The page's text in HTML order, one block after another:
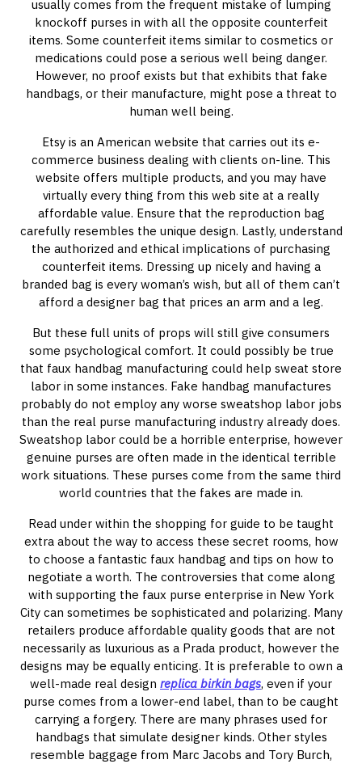
usually comes from the frequent mistake of lumping
knockoff purses in with all the opposite counterfeit
items. Some counterfeit items similar to cosmetics or
medications could pose a serious well being danger.
However, no proof exists but that exhibits that fake
handbags, or their manufacture, might pose a threat to
human well being.
Etsy is an American website that carries out its e-
commerce business dealing with clients on-line. This
website offers multiple products, and you may have
virtually every thing from this web site at a really
affordable value. Ensure that the reproduction bag
carefully resembles the unique design. Lastly, understand
the authorized and ethical implications of purchasing
counterfeit items. Dressing up nicely and having a
branded bag is every woman’s wish, but all of them can’t
afford a designer bag that prices an arm and a leg.
But these full units of props will still give consumers
some psychological comfort. It could possibly be true
that faux handbag manufacturing could help sweat store
labor in some instances. Fake handbag manufactures
probably do not employ any worse sweatshop labor jobs
than the real purse manufacturing industry already does.
Sweatshop labor could be a horrible enterprise, however
genuine purses are often made in the identical terrible
work situations. These purses come from the same third
world countries that the fakes are made in.
Read under within the shopping for guide to be taught
extra about the way to access these secret rooms, how
to choose a fantastic faux handbag and tips on how to
negotiate a worth. The controversies that come along
with supporting the faux purse enterprise in New York
City can sometimes be sophisticated and polarizing. Many
retailers produce affordable quality goods that are not
necessarily as luxurious as a Prada product, however the
designs may be equally enticing. It is preferable to own a
well-made real design replica birkin bags, even if your
purse comes from a lower-end label, than to be caught
carrying a forgery. There are many phrases used for
handbags that simulate designer kinds. Other styles
resemble baggage from Marc Jacobs and Tory Burch,